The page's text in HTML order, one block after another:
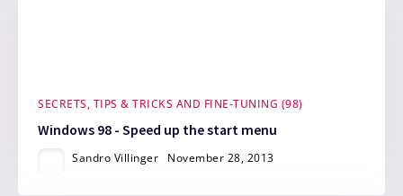
SECRETS, TIPS & TRICKS AND FINE-TUNING (98)
Windows 98 - Speed up the start menu
Sandro Villinger November 28, 2013